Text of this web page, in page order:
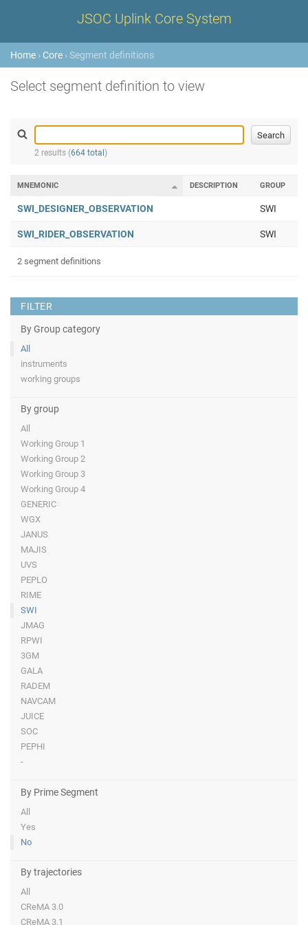
JSOC Uplink Core System
Home › Core › Segment definitions
Select segment definition to view
2 results (664 total )
FILTER
By Group category
All
instruments
working groups
By group
All
Working Group 1
Working Group 2
Working Group 3
Working Group 4
GENERIC
WGX
JANUS
MAJIS
UVS
PEPLO
RIME
SWI
JMAG
RPWI
3GM
GALA
RADEM
NAVCAM
JUICE
SOC
PEPHI
-
By Prime Segment
All
Yes
No
By trajectories
All
CReMA 3.0
CReMA 3.1
MNEMONIC DESCRIPTION GROUP
SWI_DESIGNER_OBSERVATION SWI
SWI_RIDER_OBSERVATION SWI
2 segment definitions